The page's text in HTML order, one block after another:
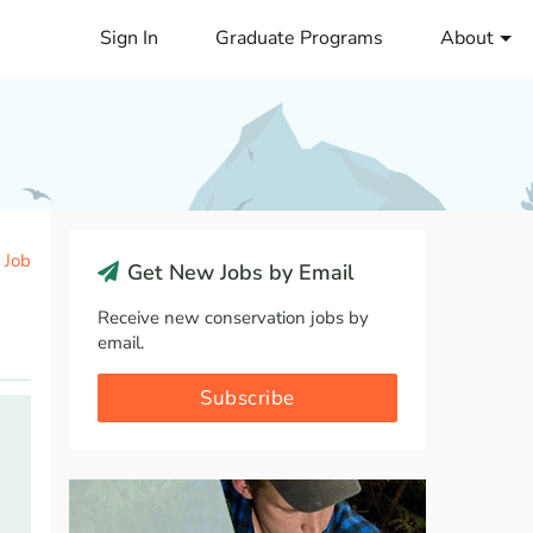
Sign In Graduate Programs About
Get New Jobs by Email
Receive new conservation jobs by
email.
Subscribe